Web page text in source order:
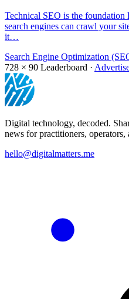
Technical SEO is the foundation
search engines can crawl your
it…
Search Engine Optimization
728 × 90 Leaderboard ·
Digital technology, decoded.
news for practitioners, operators,
hello@digitalmatters.me